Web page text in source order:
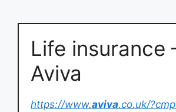
Life insurance
Aviva
https://www.aviva.co.uk/